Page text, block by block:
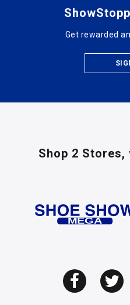
Get rewarded
Shop 2 Stores,